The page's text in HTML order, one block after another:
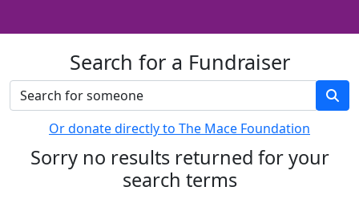
Search for a Fundraiser
Or donate directly to The Mace Foundation
Sorry no results returned for your
search terms